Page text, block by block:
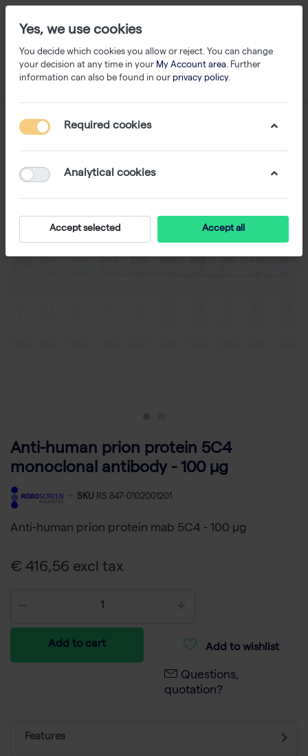
Anti-human prion protein 5C4
monoclonal antibody - 100 µg
- SKU RS 847-0102001201
Anti-human prion protein mab 5C4 - 100 µg
€ 416,56 excl tax
Add to cart Add to wishlist
Questions,
quotation?
Features
Yes, we use cookies
You decide which cookies you allow or reject. You can change
your decision at any time in your My Account area. Further
information can also be found in our privacy policy.
Required cookies
Analytical cookies
Accept selected Accept all